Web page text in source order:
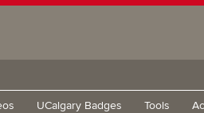
UCalgary Badges Tools